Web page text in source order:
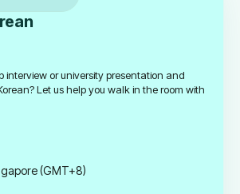
interview or university presentation and
Let us help you walk in the room with
(GMT+8)